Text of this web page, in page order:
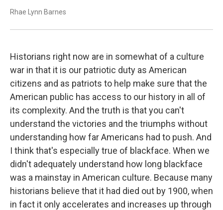
Rhae Lynn Barnes
Historians right now are in somewhat of a culture
war in that it is our patriotic duty as American
citizens and as patriots to help make sure that the
American public has access to our history in all of
its complexity. And the truth is that you can't
understand the victories and the triumphs without
understanding how far Americans had to push. And
I think that's especially true of blackface. When we
didn't adequately understand how long blackface
was a mainstay in American culture. Because many
historians believe that it had died out by 1900, when
in fact it only accelerates and increases up through